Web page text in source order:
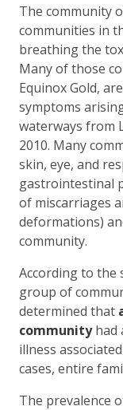
The community
communities in
breathing the
Many of those
Equinox Gold,
symptoms
waterways from
2010. Many
skin, eye, and
gastrointestinal
of miscarriages
deformations)
community.
According to the
group of
determined that
communityhad
illness
cases, entire
The prevalence